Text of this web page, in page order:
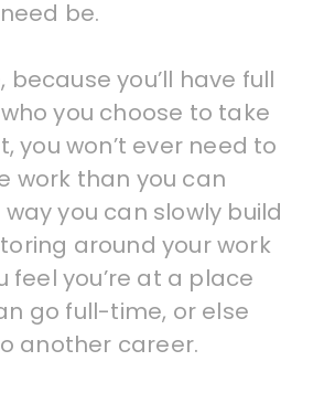
be.
because you’ll have full
you choose to take
you won’t ever need to
work than you can
you can slowly build
around your work
feel you’re at a place
go full-time, or else
another career.